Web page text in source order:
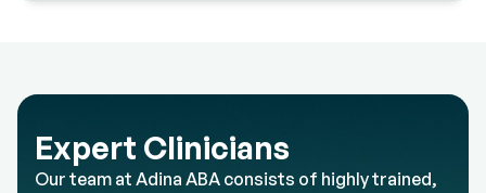
Expert Clinicians
Our team at Adina ABA consists of highly trained,